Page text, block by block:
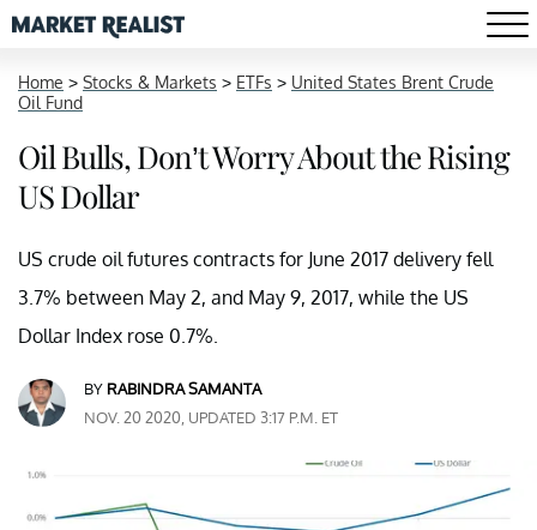
Home > Stocks & Markets > ETFs > United States Brent Crude
Oil Fund
Oil Bulls, Don’t Worry About the Rising
US Dollar
US crude oil futures contracts for June 2017 delivery fell
3.7% between May 2, and May 9, 2017, while the US
Dollar Index rose 0.7%.
BY RABINDRA SAMANTA
NOV. 20 2020, UPDATED 3:17 P.M. ET